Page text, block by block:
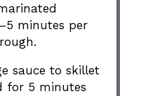
minutes per
sauce to skillet
for 5 minutes